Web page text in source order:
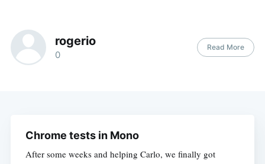
rogerio
0
Read More
Chrome tests in Mono
After some weeks and helping Carlo, we finally got